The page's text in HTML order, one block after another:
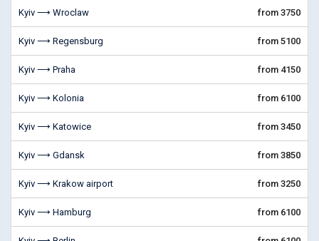
Kyiv ⟶ Wroclaw from 3750
Kyiv ⟶ Regensburg from 5100
Kyiv ⟶ Praha from 4150
Kyiv ⟶ Kolonia from 6100
Kyiv ⟶ Katowice from 3450
Kyiv ⟶ Gdansk from 3850
Kyiv ⟶ Krakow airport from 3250
Kyiv ⟶ Hamburg from 6100